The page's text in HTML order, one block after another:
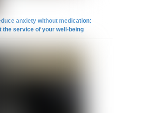
anxiety without medication:
the service of your well-being